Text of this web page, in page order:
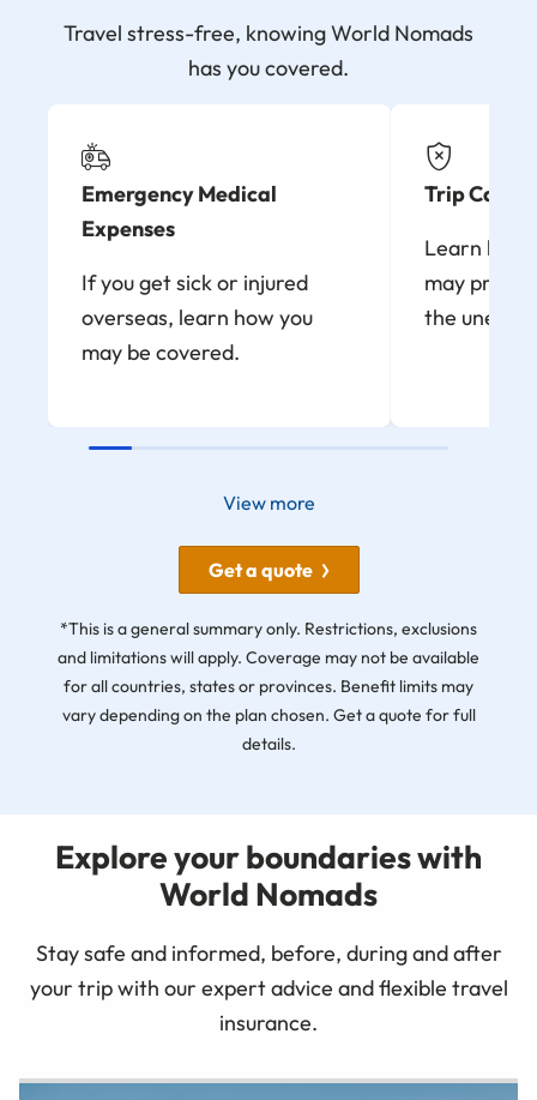
Travel stress-free, knowing World Nomads
has you covered.
Emergency Medical
Expenses
If you get sick or injured
overseas, learn how you
may be covered.
Trip
Learn how
may
the
View more
Get a quote
*This is a general summary only. Restrictions, exclusions
and limitations will apply. Coverage may not be available
for all countries, states or provinces. Benefit limits may
vary depending on the plan chosen. Get a quote for full
details.
Explore your boundaries with
World Nomads
Stay safe and informed, before, during and after
your trip with our expert advice and flexible travel
insurance.